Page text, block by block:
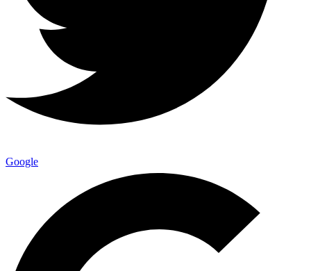
Google